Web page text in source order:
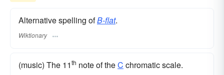
Alternative spelling ofB-flat.
Wiktionary
(music) The 11th note of theC chromatic scale.